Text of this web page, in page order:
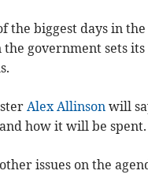
the biggest days in
the government sets
Alex Allinson will
how it will be spent.
issues on the